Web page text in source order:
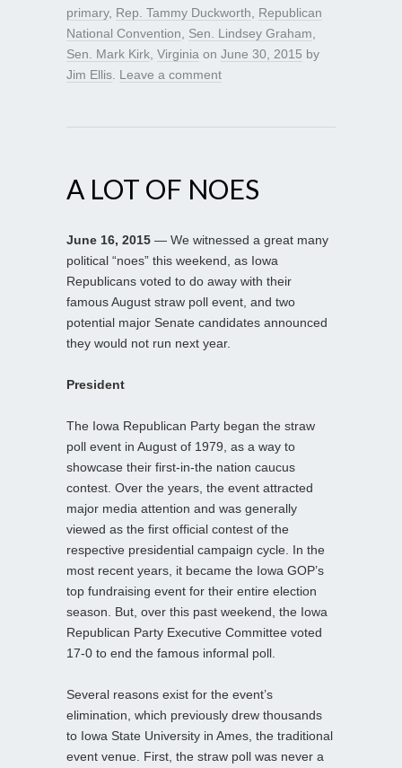
primary, Rep. Tammy Duckworth
Republican
National Convention
Sen. Lindsey Graham
Sen. Mark Kirk Virginia on June 30, 2015 by
Jim Ellis Leave a comment
A LOT OF NOES
June 16, 2015 — We witnessed a great many
political “noes” this weekend, as Iowa
Republicans voted to do away with their
famous August straw poll event, and two
potential major Senate candidates announced
they would not run next year.
President
The Iowa Republican Party began the straw
poll event in August of 1979, as a way to
showcase their first-in-the nation caucus
contest. Over the years, the event attracted
major media attention and was generally
viewed as the first official contest of the
respective presidential campaign cycle. In the
most recent years, it became the Iowa GOP’s
top fundraising event for their entire election
season. But, over this past weekend, the Iowa
Republican Party Executive Committee voted
17-0 to end the famous informal poll.
Several reasons exist for the event’s
elimination, which previously drew thousands
to Iowa State University in Ames, the traditional
event venue. First, the straw poll was never a